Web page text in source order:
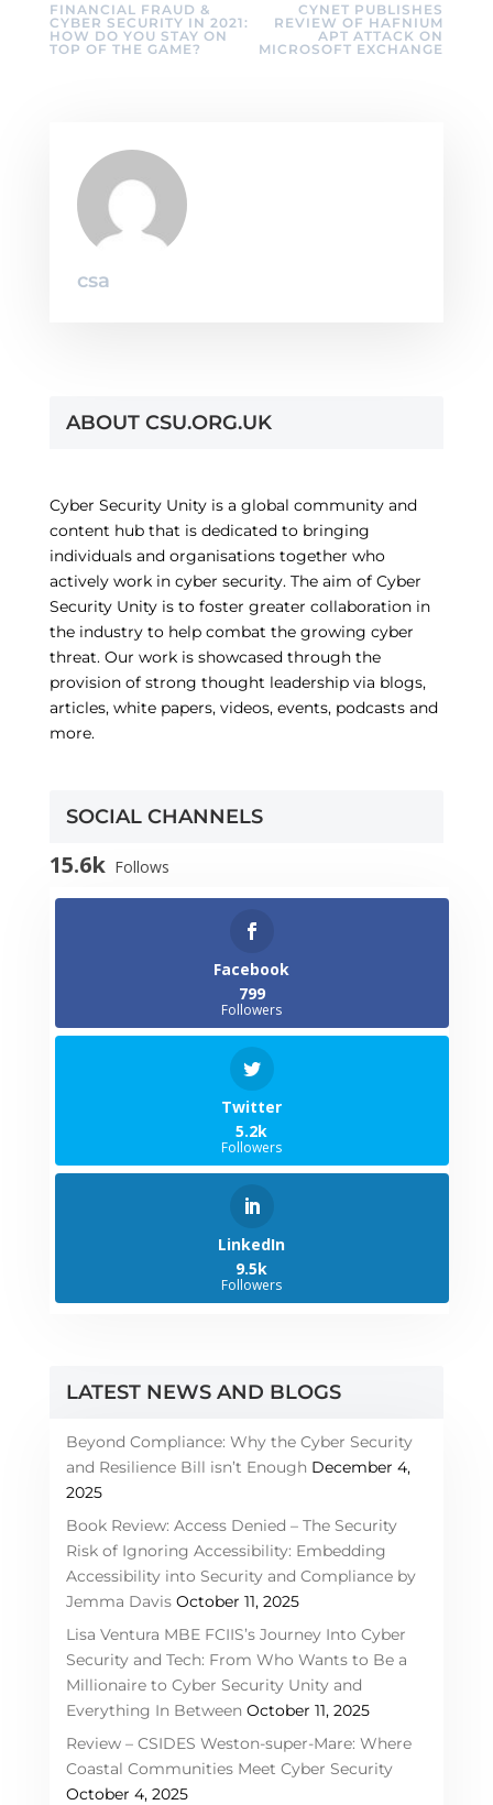
FINANCIAL FRAUD &
CYBER SECURITY IN 2021:
HOW DO YOU STAY ON
TOP OF THE GAME?
CYNET PUBLISHES
REVIEW OF HAFNIUM
APT ATTACK ON
MICROSOFT EXCHANGE
csa
ABOUT CSU.ORG.UK
Cyber Security Unity is a global community and
content hub that is dedicated to bringing
individuals and organisations together who
actively work in cyber security. The aim of Cyber
Security Unity is to foster greater collaboration in
the industry to help combat the growing cyber
threat. Our work is showcased through the
provision of strong thought leadership via blogs,
articles, white papers, videos, events, podcasts and
more.
SOCIAL CHANNELS
15.6k Follows
Facebook
799
Followers
Twitter
5.2k
Followers
LinkedIn
9.5k
Followers
LATEST NEWS AND BLOGS
Beyond Compliance: Why the Cyber Security
and Resilience Bill isn’t Enough December 4,
2025
Book Review: Access Denied – The Security
Risk of Ignoring Accessibility: Embedding
Accessibility into Security and Compliance by
Jemma Davis October 11, 2025
Lisa Ventura MBE FCIIS’s Journey Into Cyber
Security and Tech: From Who Wants to Be a
Millionaire to Cyber Security Unity and
Everything In Between October 11, 2025
Review – CSIDES Weston-super-Mare: Where
Coastal Communities Meet Cyber Security
October 4, 2025